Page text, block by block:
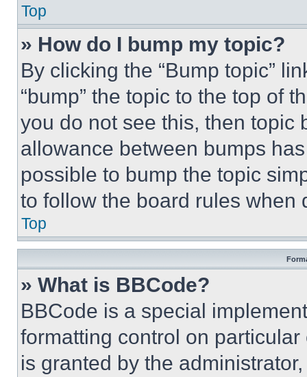
Top
» How do I bump my topic?
By clicking the “Bump topic”
“bump” the topic to the top of
you do not see this, then topic
allowance between bumps
possible to bump the topic
to follow the board rules when
Top
» What is BBCode?
BBCode is a special
formatting control on
is granted by the